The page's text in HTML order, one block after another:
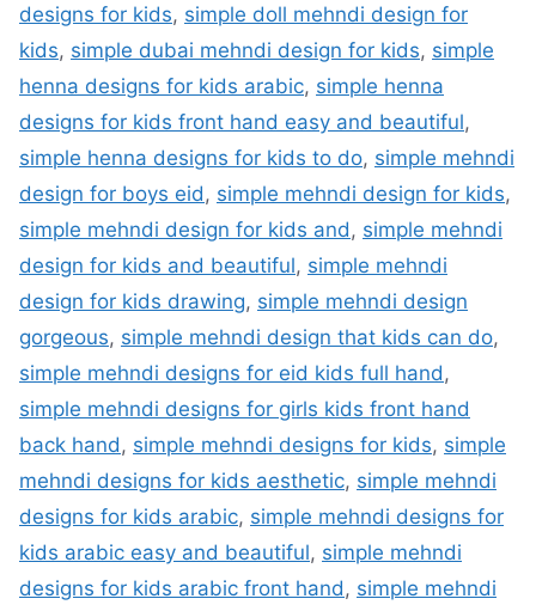
designs for kids, simple doll mehndi design for
kids, simple dubai mehndi design for kids, simple
henna designs for kids arabic, simple henna
designs for kids front hand easy and beautiful,
simple henna designs for kids to do, simple mehndi
design for boys eid, simple mehndi design for kids,
simple mehndi design for kids and, simple mehndi
design for kids and beautiful, simple mehndi
design for kids drawing, simple mehndi design
gorgeous, simple mehndi design that kids can do,
simple mehndi designs for eid kids full hand,
simple mehndi designs for girls kids front hand
back hand, simple mehndi designs for kids, simple
mehndi designs for kids aesthetic, simple mehndi
designs for kids arabic, simple mehndi designs for
kids arabic easy and beautiful, simple mehndi
designs for kids arabic front hand, simple mehndi